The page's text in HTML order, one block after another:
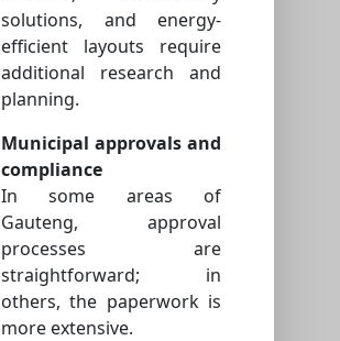
solutions, and energy-
efficient layouts require
additional research and
planning.
Municipal approvals and
compliance
In some areas of
Gauteng, approval
processes are
straightforward; in
others, the paperwork is
more extensive.